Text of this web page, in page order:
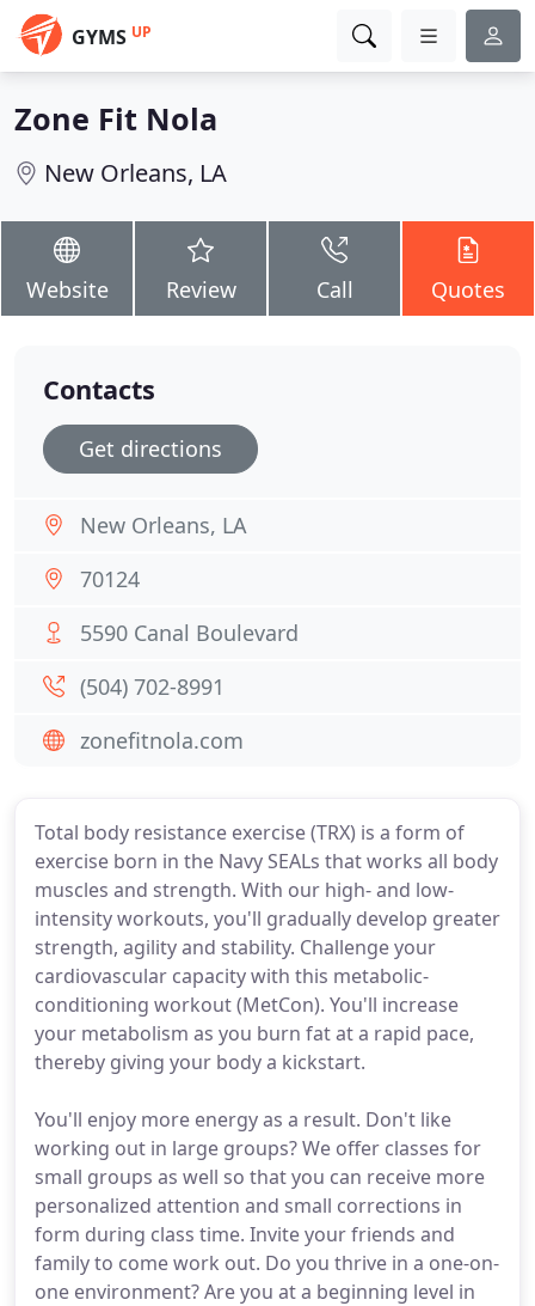
GYMS UP
Zone Fit Nola
New Orleans, LA
Website Review Call Quotes
Total body resistance exercise (TRX) is a form of
exercise born in the Navy SEALs that works all body
muscles and strength. With our high- and low-
intensity workouts, you'll gradually develop greater
strength, agility and stability. Challenge your
cardiovascular capacity with this metabolic-
conditioning workout (MetCon). You'll increase
your metabolism as you burn fat at a rapid pace,
thereby giving your body a kickstart.
You'll enjoy more energy as a result. Don't like
working out in large groups? We offer classes for
small groups as well so that you can receive more
personalized attention and small corrections in
form during class time. Invite your friends and
family to come work out. Do you thrive in a one-on-
one environment? Are you at a beginning level in
Contacts
Get directions
New Orleans, LA
70124
5590 Canal Boulevard
(504) 702-8991
zonefitnola.com